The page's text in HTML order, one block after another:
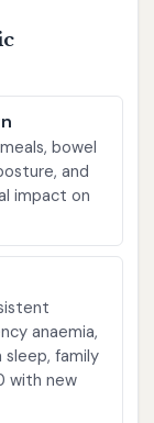
bowel
and
impact on
anaemia,
family
with new